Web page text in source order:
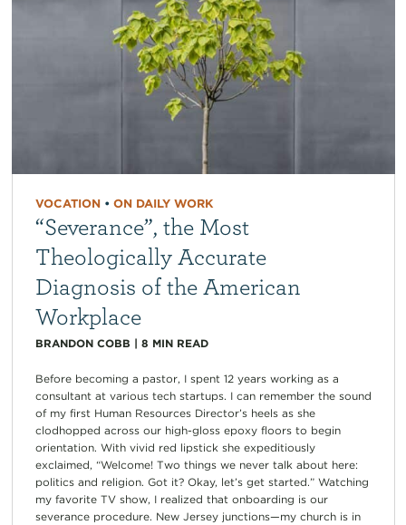
VOCATION• ON DAILY WORK
“Severance”, the Most
Theologically Accurate
Diagnosis of the American
Workplace
BRANDON COBB | 8 MIN READ
Before becoming a pastor, I spent 12 years working as a
consultant at various tech startups. I can remember the sound
of my first Human Resources Director’s heels as she
clodhopped across our high-gloss epoxy floors to begin
orientation. With vivid red lipstick she expeditiously
exclaimed, “Welcome! Two things we never talk about here:
politics and religion. Got it? Okay, let’s get started.” Watching
my favorite TV show, I realized that onboarding is our
severance procedure. New Jersey junctions—my church is in